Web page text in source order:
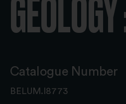
Catalogue Number
BELUM.I8773